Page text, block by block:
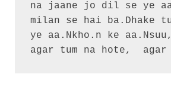
na jaane jo dil se ye
milan se hai ba.Dhake
ye aa.Nkho.n ke
agar tum na hote,  agar